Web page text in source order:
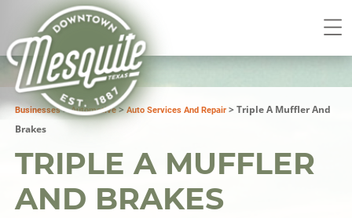
Businesses>Automotive>Auto Services And Repair >Triple A Muffler And
Brakes
TRIPLE A MUFFLER
AND BRAKES